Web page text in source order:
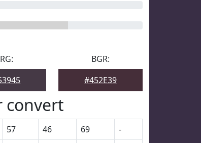
BGR:
#452E39
convert
57 46 69
-